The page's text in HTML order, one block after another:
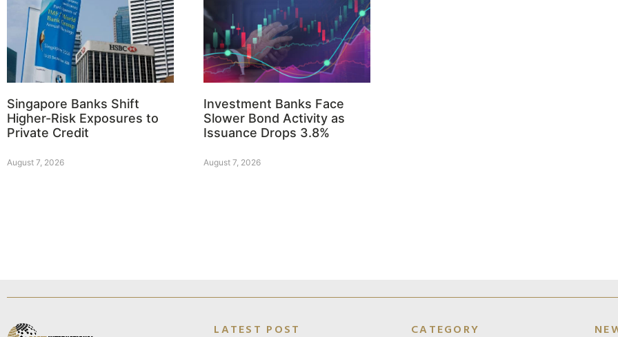
Singapore Banks Shift
Higher-Risk Exposures to
Private Credit
August 7, 2026
Investment Banks Face
Slower Bond Activity as
Issuance Drops 3.8%
August 7, 2026
LATEST POST CATEGORY